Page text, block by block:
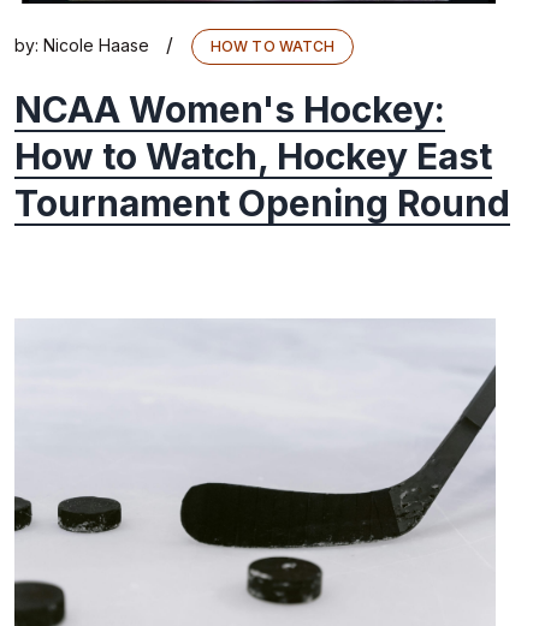
by: Nicole Haase / HOW TO WATCH
NCAA Women's Hockey:
How to Watch, Hockey East
Tournament Opening Round